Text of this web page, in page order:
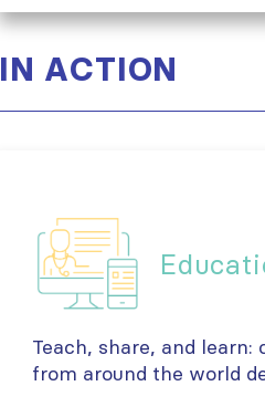
IN ACTION
Teach, share, and
from around the world